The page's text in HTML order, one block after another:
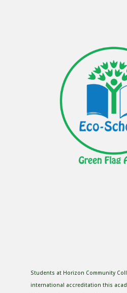
Students at Horizon Community
international accreditation this